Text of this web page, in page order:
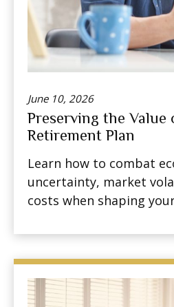
June 10, 2026
Preserving the Value
Retirement Plan
Learn how to combat
uncertainty, market
costs when shaping